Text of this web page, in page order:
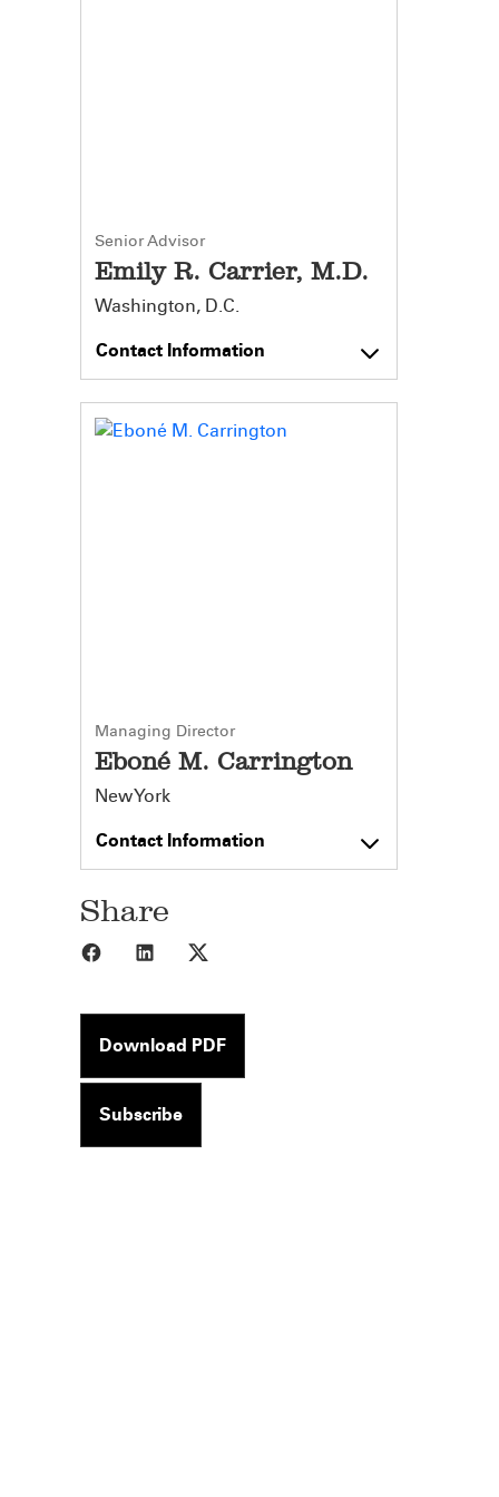
Senior Advisor
Emily R. Carrier, M.D.
Washington, D.C.
Contact Information
Managing Director
Eboné M. Carrington
New York
Contact Information
Share
Share to Facebook
Share to LinkedIn
Download PDF
Subscribe